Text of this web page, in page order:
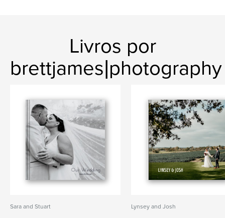
Livros por
brettjames|photography
Sara and Stuart Lynsey and Josh